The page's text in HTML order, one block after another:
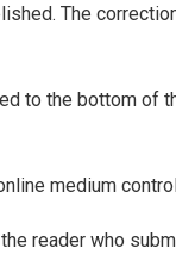
The
to the bottom of
medium
reader who